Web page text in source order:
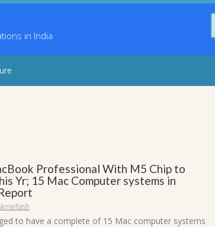
in India
Professional With M5 Chip to
Yr; 15 Mac Computer systems in
to have a complete of 15 Mac computer systems